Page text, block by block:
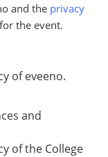
and the privacy
the event.
of eveeno.
and
of the College